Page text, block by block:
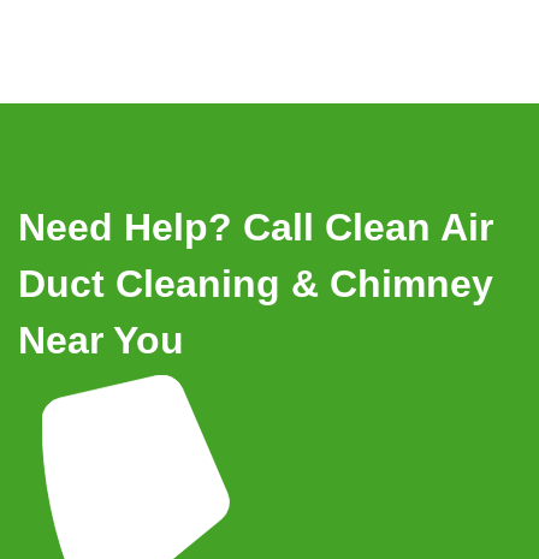
Need Help? Call Clean Air
Duct Cleaning & Chimney
Near You